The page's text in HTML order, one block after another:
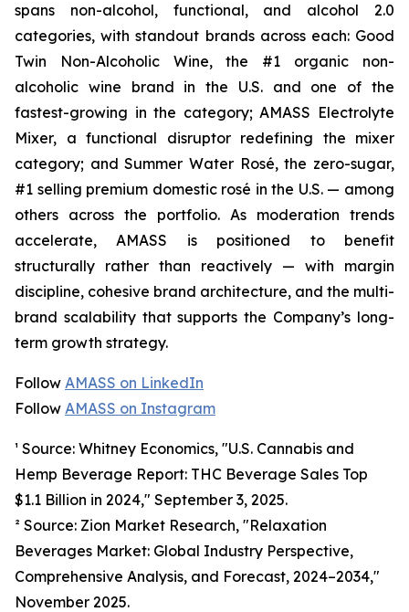
spans non-alcohol, functional, and alcohol 2.0
categories, with standout brands across each: Good
Twin Non-Alcoholic Wine, the #1 organic non-
alcoholic wine brand in the U.S. and one of the
fastest-growing in the category; AMASS Electrolyte
Mixer, a functional disruptor redefining the mixer
category; and Summer Water Rosé, the zero-sugar,
#1 selling premium domestic rosé in the U.S. — among
others across the portfolio. As moderation trends
accelerate, AMASS is positioned to benefit
structurally rather than reactively — with margin
discipline, cohesive brand architecture, and the multi-
brand scalability that supports the Company’s long-
term growth strategy.
Follow AMASS on LinkedIn
Follow AMASS on Instagram
¹ Source: Whitney Economics, "U.S. Cannabis and
Hemp Beverage Report: THC Beverage Sales Top
$1.1 Billion in 2024," September 3, 2025.
² Source: Zion Market Research, "Relaxation
Beverages Market: Global Industry Perspective,
Comprehensive Analysis, and Forecast, 2024–2034,"
November 2025.